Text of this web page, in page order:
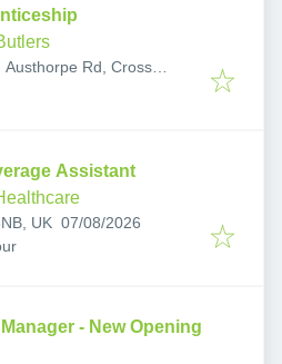
Austhorpe Rd, Cross
8EH, UK
Assistant
UK Published:
07/08/2026
- New Opening